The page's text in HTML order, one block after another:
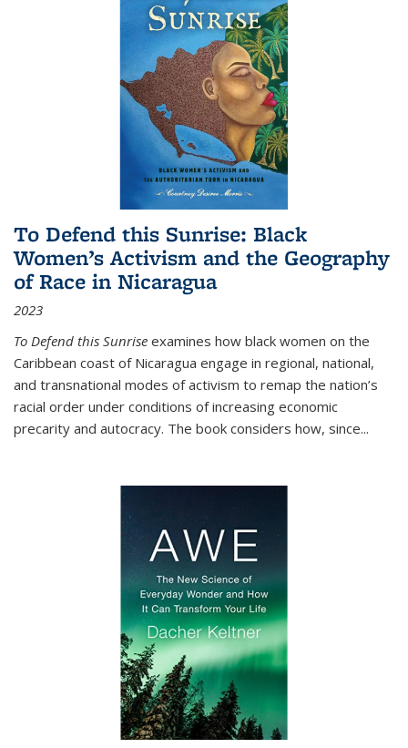
To Defend this Sunrise: Black
Women’s Activism and the Geography
of Race in Nicaragua
2023
To Defend this Sunrise examines how black women on the
Caribbean coast of Nicaragua engage in regional, national,
and transnational modes of activism to remap the nation’s
racial order under conditions of increasing economic
precarity and autocracy. The book considers how, since...